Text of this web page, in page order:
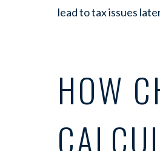
lead to tax issues
HOW